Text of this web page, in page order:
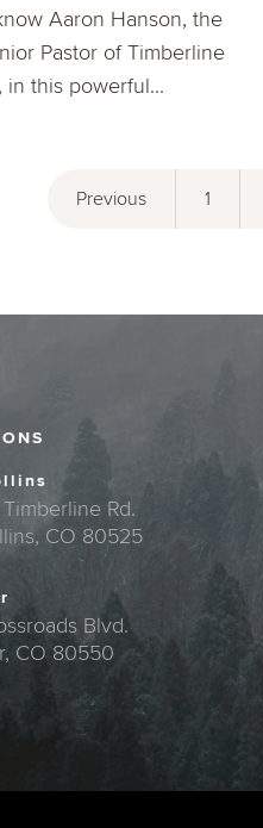
Aaron Hanson, the
Pastor of Timberline
in this powerful...
Previous 1
Rd.
CO 80525
Blvd.
CO 80550